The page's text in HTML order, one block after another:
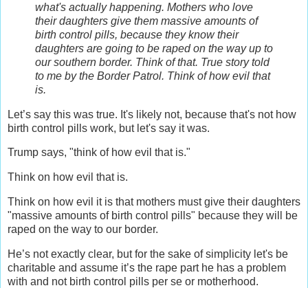
what's actually happening. Mothers who love
their daughters give them massive amounts of
birth control pills, because they know their
daughters are going to be raped on the way up to
our southern border. Think of that. True story told
to me by the Border Patrol. Think of how evil that
is.
Let’s say this was true. It's likely not, because that's not how
birth control pills work, but let's say it was.
Trump says, "think of how evil that is."
Think on how evil that is.
Think on how evil it is that mothers must give their daughters
"massive amounts of birth control pills" because they will be
raped on the way to our border.
He’s not exactly clear, but for the sake of simplicity let's be
charitable and assume it’s the rape part he has a problem
with and not birth control pills per se or motherhood.